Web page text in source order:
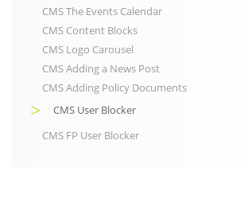
CMS The Events Calendar
CMS Content Blocks
CMS Logo Carousel
CMS Adding a News Post
CMS Adding Policy Documents
CMS User Blocker
CMS FP User Blocker